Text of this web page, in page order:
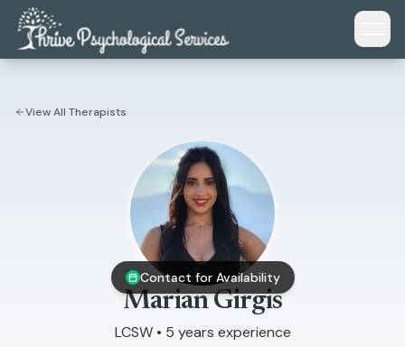
Skip to main content
View All Therapists
Contact for Availability
Marian Girgis
LCSW • 5 years experience